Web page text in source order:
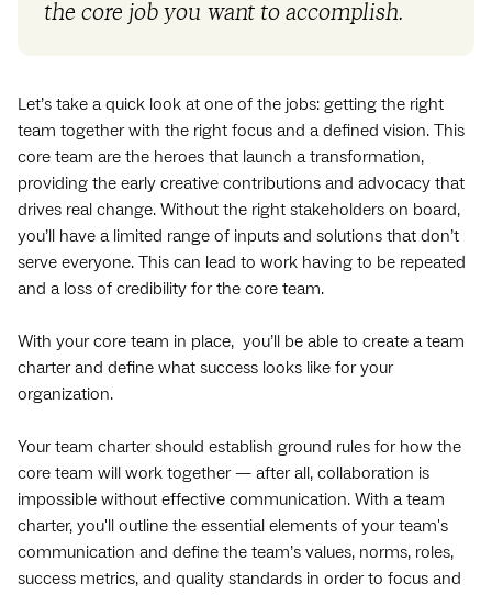
the core job you want to accomplish.
Let’s take a quick look at one of the jobs: getting the right
team together with the right focus and a defined vision. This
core team are the heroes that launch a transformation,
providing the early creative contributions and advocacy that
drives real change. Without the right stakeholders on board,
you’ll have a limited range of inputs and solutions that don’t
serve everyone. This can lead to work having to be repeated
and a loss of credibility for the core team.
With your core team in place, you’ll be able to create a team
charter and define what success looks like for your
organization.
Your team charter should establish ground rules for how the
core team will work together — after all, collaboration is
impossible without effective communication. With a team
charter, you'll outline the essential elements of your team's
communication and define the team’s values, norms, roles,
success metrics, and quality standards in order to focus and